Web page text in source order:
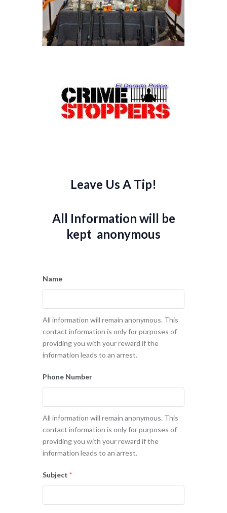
Leave Us A Tip!
All Information will be
kept anonymous
Name
All information will remain anonymous. This
contact information is only for purposes of
providing you with your reward if the
information leads to an arrest.
Phone Number
All information will remain anonymous. This
contact information is only for purposes of
providing you with your reward if the
information leads to an arrest.
Subject *